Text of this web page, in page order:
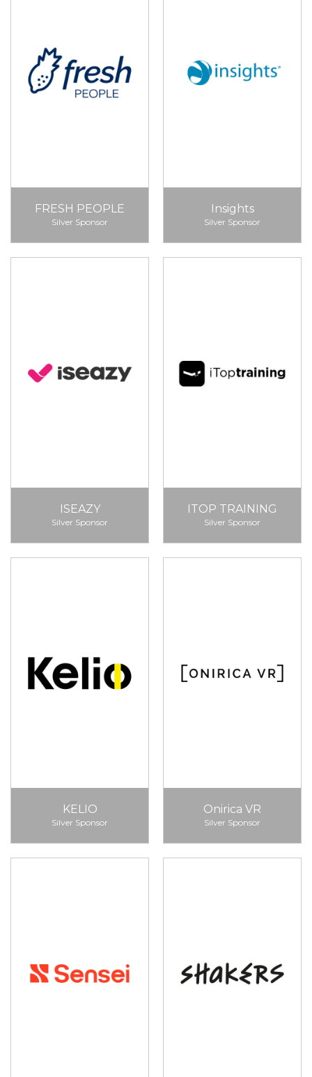
FRESH PEOPLE
Silver Sponsor
Insights
Silver Sponsor
ISEAZY
Silver Sponsor
ITOP TRAINING
Silver Sponsor
KELIO
Silver Sponsor
Onirica VR
Silver Sponsor